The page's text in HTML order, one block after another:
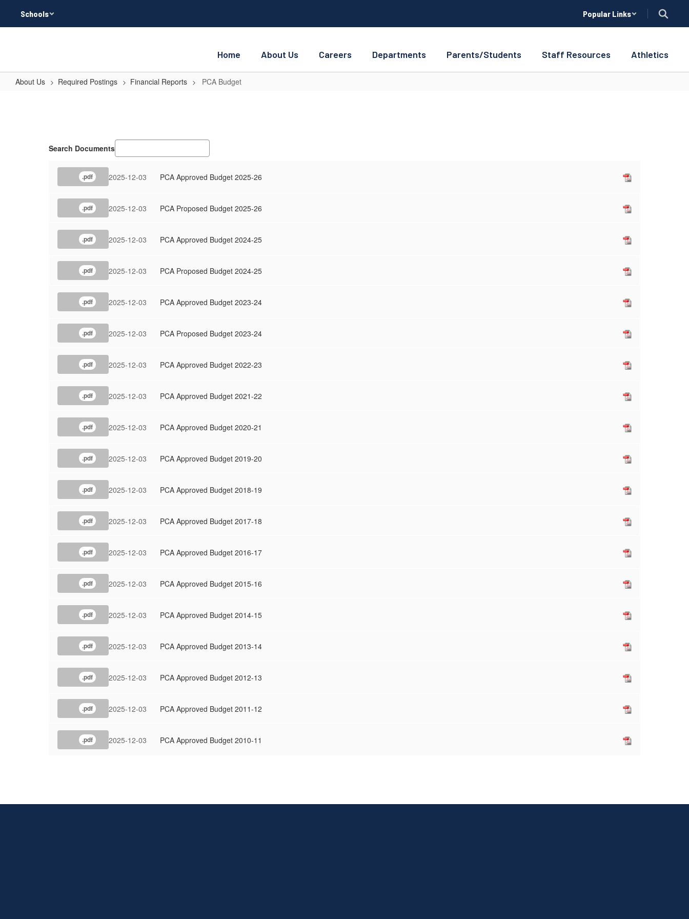
main
Schools Popular Links
Home About Us Careers Departments Parents/Students Staff Resources Athletics
About Us Required Postings Financial Reports PCA Budget
Search Documents
.pdf 2025-12-03 PCA Approved Budget 2025-26
.pdf 2025-12-03 PCA Proposed Budget 2025-26
.pdf 2025-12-03 PCA Approved Budget 2024-25
.pdf 2025-12-03 PCA Proposed Budget 2024-25
.pdf 2025-12-03 PCA Approved Budget 2023-24
.pdf 2025-12-03 PCA Proposed Budget 2023-24
.pdf 2025-12-03 PCA Approved Budget 2022-23
.pdf 2025-12-03 PCA Approved Budget 2021-22
.pdf 2025-12-03 PCA Approved Budget 2020-21
.pdf 2025-12-03 PCA Approved Budget 2019-20
.pdf 2025-12-03 PCA Approved Budget 2018-19
.pdf 2025-12-03 PCA Approved Budget 2017-18
.pdf 2025-12-03 PCA Approved Budget 2016-17
.pdf 2025-12-03 PCA Approved Budget 2015-16
.pdf 2025-12-03 PCA Approved Budget 2014-15
.pdf 2025-12-03 PCA Approved Budget 2013-14
.pdf 2025-12-03 PCA Approved Budget 2012-13
.pdf 2025-12-03 PCA Approved Budget 2011-12
.pdf 2025-12-03 PCA Approved Budget 2010-11